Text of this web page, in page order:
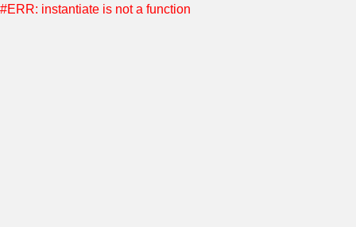
#ERR: instantiate is not a function